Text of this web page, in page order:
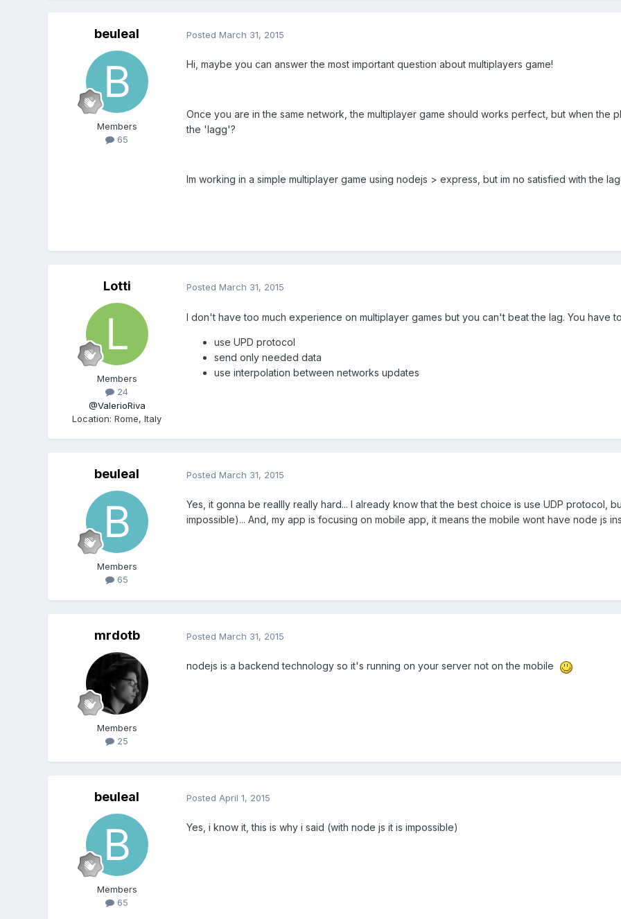
beuleal
Members
65
Posted March 31, 2015
Hi, maybe you can answer the most important question about multiplayers game!
Once you are in the same network, the multiplayer game should works perfect, but when the
the 'lagg'?
Im working in a simple multiplayer game using nodejs > express, but im no satisfied with the
Lotti
Members
24
@ValerioRiva
Location:Rome, Italy
Posted March 31, 2015
I don't have too much experience on multiplayer games but you can't beat the lag. You have
use UPD protocol
send only needed data
use interpolation between networks updates
beuleal
Members
65
Posted March 31, 2015
Yes, it gonna be reallly really hard... I already know that the best choice is use UDP protocol,
impossible)... And, my app is focusing on mobile app, it means the mobile wont have node js
mrdotb
Members
25
Posted March 31, 2015
nodejs is a backend technology so it's running on your server not on the mobile
beuleal
Members
65
Posted April 1, 2015
Yes, i know it, this is why i said (with node js it is impossible)